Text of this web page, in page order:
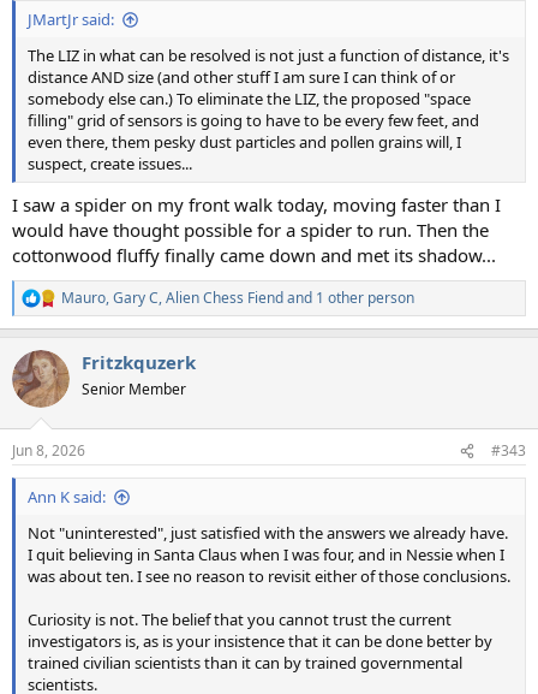
JMartJr said:
The LIZ in what can be resolved is not just a function of distance, it's
distance AND size (and other stuff I am sure I can think of or
somebody else can.) To eliminate the LIZ, the proposed "space
filling" grid of sensors is going to have to be every few feet, and
even there, them pesky dust particles and pollen grains will, I
suspect, create issues...
I saw a spider on my front walk today, moving faster than I
would have thought possible for a spider to run. Then the
cottonwood fluffy finally came down and met its shadow...
R
e
c
t
i
s
:
Mauro,Gary C,Alien Chess Fiendand 1 other person
Fritzkquzerk
Senior Member
Jun 8, 2026 #343
Ann K said:
Not "uninterested", just satisfied with the answers we already have.
I quit believing in Santa Claus when I was four, and in Nessie when I
was about ten. I see no reason to revisit either of those conclusions.
Curiosity is not. The belief that you cannot trust the current
investigators is, as is your insistence that it can be done better by
trained civilian scientists than it can by trained governmental
scientists.